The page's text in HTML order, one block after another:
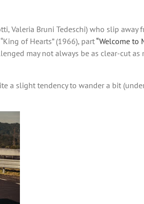
Valeria Bruni Tedeschi) who slip
of Hearts” (1966), part“Welcome to
may not always be as clear-cut
a slight tendency to wander a bit